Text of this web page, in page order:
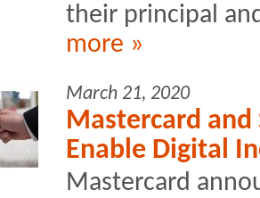
their principal
more »
March 21, 2020
Mastercard and
Enable Digital
Mastercard